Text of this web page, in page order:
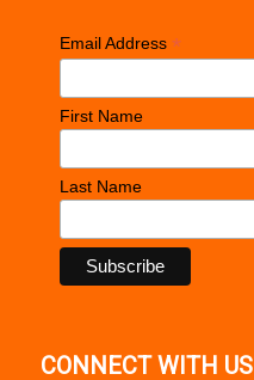
Email Address *
First Name
Last Name
CONNECT WITH US